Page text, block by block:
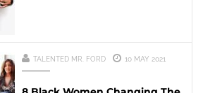
TALENTED MR. FORD 10 MAY 2021